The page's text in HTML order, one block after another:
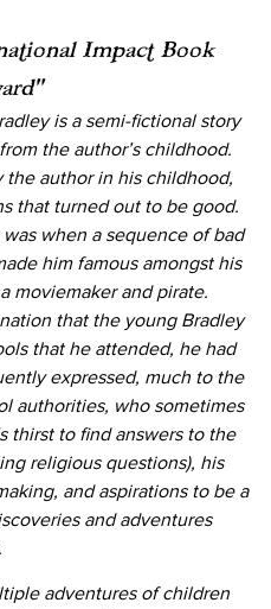
Impact Book
is a semi-fictional story
the author’s childhood.
the author in his childhood,
that turned out to be good.
when a sequence of bad
him famous amongst his
moviemaker and pirate.
that the young Bradley
that he attended, he had
expressed, much to the
authorities, who sometimes
thirst to find answers to the
religious questions), his
and aspirations to be a
and adventures
adventures of children